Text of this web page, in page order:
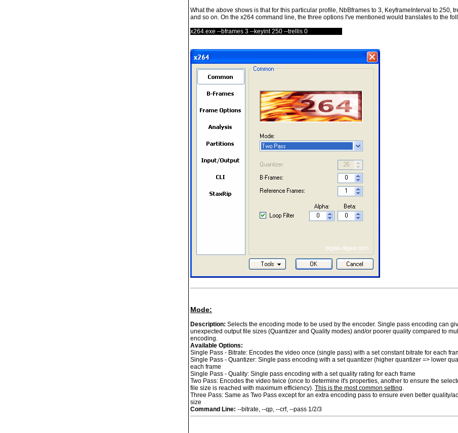
What the above shows is that for this particular profile, NbBframes to 3, KeyframeInterval to 250,
and so on. On the x264 command line, the three options I've mentioned would translates to the
x264.exe --bframes 3 --keyint 250 --trellis 0
Mode:
Description: Selects the encoding mode to be used by the encoder. Single pass encoding can
unexpected output file sizes (Quantizer and Quality modes) and/or poorer quality compared to
encoding.
Available Options:
Single Pass - Bitrate: Encodes the video once (single pass) with a set constant bitrate for each
Single Pass - Quantizer: Single pass encoding with a set quantizer (higher quantizer => lower
each frame
Single Pass - Quality: Single pass encoding with a set quality rating for each frame
Two Pass: Encodes the video twice (once to determine it's properties, another to ensure the
file size is reached with maximum efficiency). This is the most common setting.
Three Pass: Same as Two Pass except for an extra encoding pass to ensure even better quality/
size
Command Line: --bitrate, --qp, --crf, --pass 1/2/3